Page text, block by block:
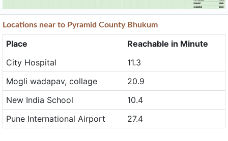
Locations near to Pyramid County Bhukum
Place
Reachable in Minute
City Hospital
11.3
Mogli wadapav, collage
20.9
New India School
10.4
Pune International Airport
27.4